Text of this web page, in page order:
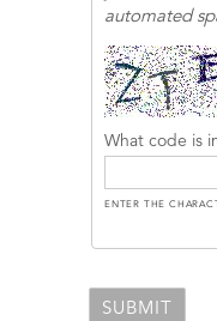
automated
What code is
ENTER THE